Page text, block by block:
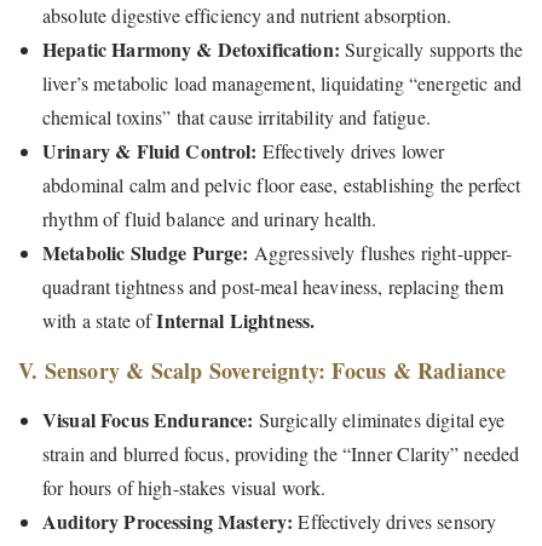
absolute digestive efficiency and nutrient absorption.
Hepatic Harmony & Detoxification: Surgically supports the
liver’s metabolic load management, liquidating “energetic and
chemical toxins” that cause irritability and fatigue.
Urinary & Fluid Control: Effectively drives lower
abdominal calm and pelvic floor ease, establishing the perfect
rhythm of fluid balance and urinary health.
Metabolic Sludge Purge: Aggressively flushes right-upper-
quadrant tightness and post-meal heaviness, replacing them
with a state ofInternal Lightness.
V. Sensory & Scalp Sovereignty: Focus & Radiance
Visual Focus Endurance: Surgically eliminates digital eye
strain and blurred focus, providing the “Inner Clarity” needed
for hours of high-stakes visual work.
Auditory Processing Mastery: Effectively drives sensory